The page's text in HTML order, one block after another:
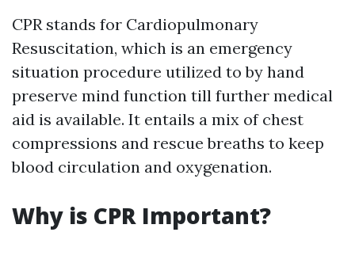
CPR stands for Cardiopulmonary
Resuscitation, which is an emergency
situation procedure utilized to by hand
preserve mind function till further medical
aid is available. It entails a mix of chest
compressions and rescue breaths to keep
blood circulation and oxygenation.
Why is CPR Important?